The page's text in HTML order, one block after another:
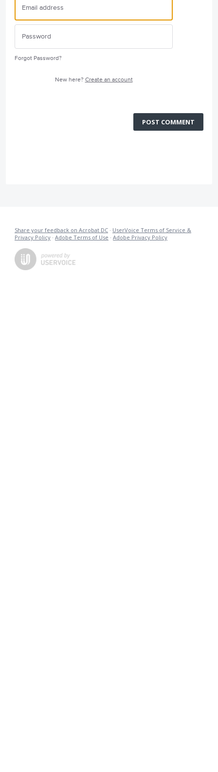
Forgot Password?
New here? Create an account
POST COMMENT
Share your feedback on Acrobat DC · UserVoice Terms of Service &
Privacy Policy · Adobe Terms of Use · Adobe Privacy Policy